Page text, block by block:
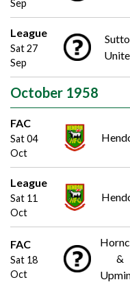
Sep
League
Sat 27
Sep
October 1958
FAC
Sat 04
Oct
League
Sat 11
Oct
FAC
Sat 18
Oct
&